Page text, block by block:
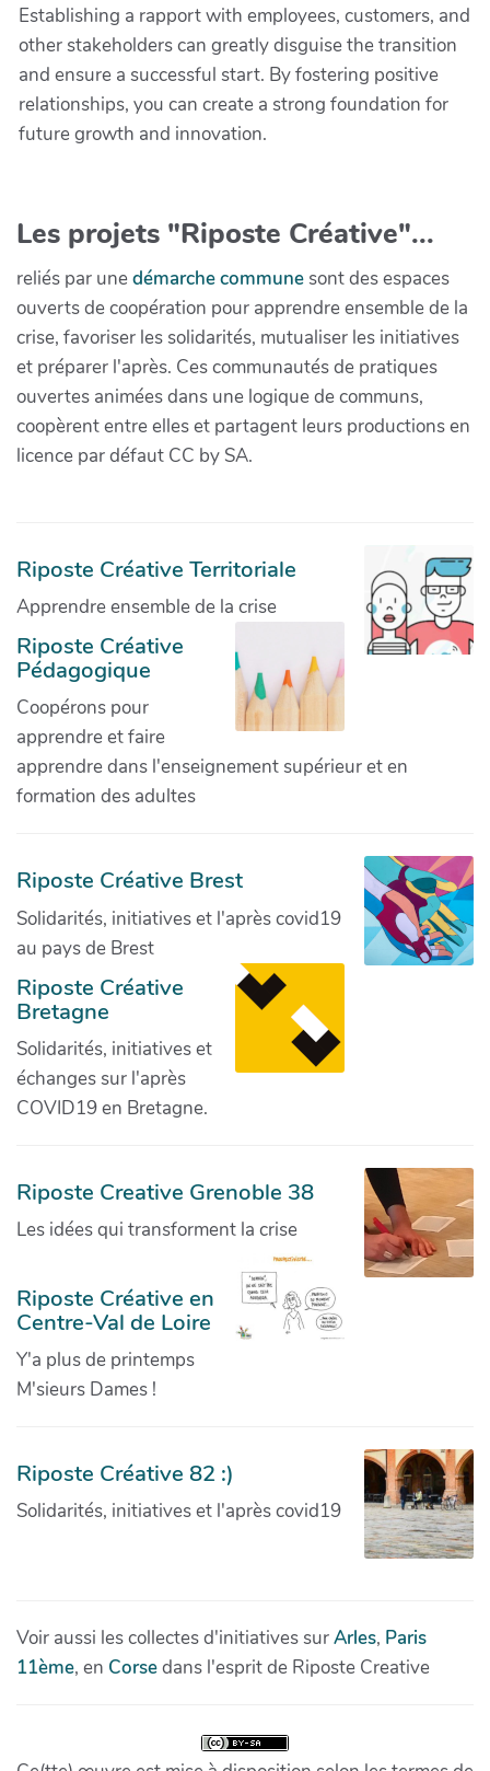
Establishing a rapport with employees, customers, and
other stakeholders can greatly disguise the transition
and ensure a successful start. By fostering positive
relationships, you can create a strong foundation for
future growth and innovation.
Les projets "Riposte Créative"...
reliés par unedémarche communesont des espaces
ouverts de coopération pour apprendre ensemble de la
crise, favoriser les solidarités, mutualiser les initiatives
et préparer l'après. Ces communautés de pratiques
ouvertes animées dans une logique de communs,
coopèrent entre elles et partagent leurs productions en
licence par défaut CC by SA.
Riposte Créative Territoriale
Apprendre ensemble de la crise
Riposte Créative
Pédagogique
Coopérons pour
apprendre et faire
apprendre dans l'enseignement supérieur et en
formation des adultes
Riposte Créative Brest
Solidarités, initiatives et l'après covid19
au pays de Brest
Riposte Créative
Bretagne
Solidarités, initiatives et
échanges sur l'après
COVID19 en Bretagne.
Riposte Creative Grenoble 38
Les idées qui transforment la crise
Riposte Créative en
Centre-Val de Loire
Y'a plus de printemps
M'sieurs Dames !
Riposte Créative 82 :)
Solidarités, initiatives et l'après covid19
Voir aussi les collectes d'initiatives surArles, Paris
11ème, en Corsedans l'esprit de Riposte Creative